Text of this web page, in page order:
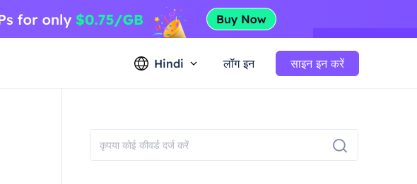
Hindi लॉग इन साइन इन करें